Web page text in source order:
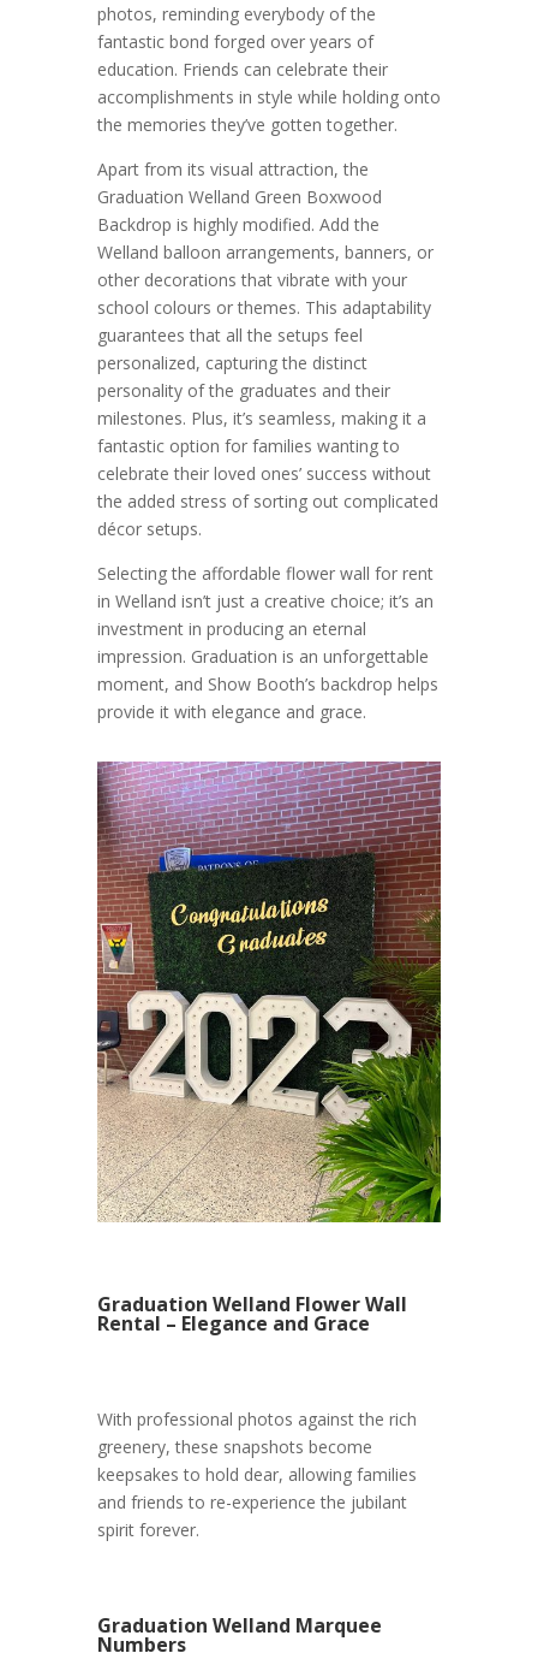
photos, reminding everybody of the
fantastic bond forged over years of
education. Friends can celebrate their
accomplishments in style while holding onto
the memories they’ve gotten together.
Apart from its visual attraction, the
Graduation Welland Green Boxwood
Backdrop is highly modified. Add the
Welland balloon arrangements, banners, or
other decorations that vibrate with your
school colours or themes. This adaptability
guarantees that all the setups feel
personalized, capturing the distinct
personality of the graduates and their
milestones. Plus, it’s seamless, making it a
fantastic option for families wanting to
celebrate their loved ones’ success without
the added stress of sorting out complicated
décor setups.
Selecting the affordable flower wall for rent
in Welland isn’t just a creative choice; it’s an
investment in producing an eternal
impression. Graduation is an unforgettable
moment, and Show Booth’s backdrop helps
provide it with elegance and grace.
Graduation Welland Flower Wall
Rental – Elegance and Grace
With professional photos against the rich
greenery, these snapshots become
keepsakes to hold dear, allowing families
and friends to re-experience the jubilant
spirit forever.
Graduation Welland Marquee
Numbers